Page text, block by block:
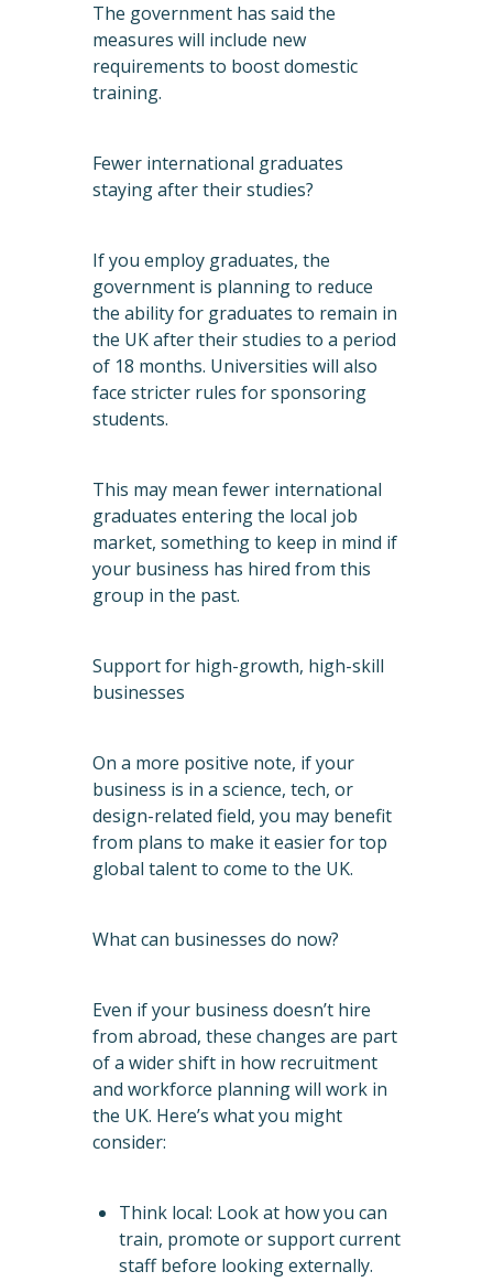
The government has said the
measures will include new
requirements to boost domestic
training.
Fewer international graduates
staying after their studies?
If you employ graduates, the
government is planning to reduce
the ability for graduates to remain in
the UK after their studies to a period
of 18 months. Universities will also
face stricter rules for sponsoring
students.
This may mean fewer international
graduates entering the local job
market, something to keep in mind if
your business has hired from this
group in the past.
Support for high-growth, high-skill
businesses
On a more positive note, if your
business is in a science, tech, or
design-related field, you may benefit
from plans to make it easier for top
global talent to come to the UK.
What can businesses do now?
Even if your business doesn’t hire
from abroad, these changes are part
of a wider shift in how recruitment
and workforce planning will work in
the UK. Here’s what you might
consider:
Think local: Look at how you can
train, promote or support current
staff before looking externally.